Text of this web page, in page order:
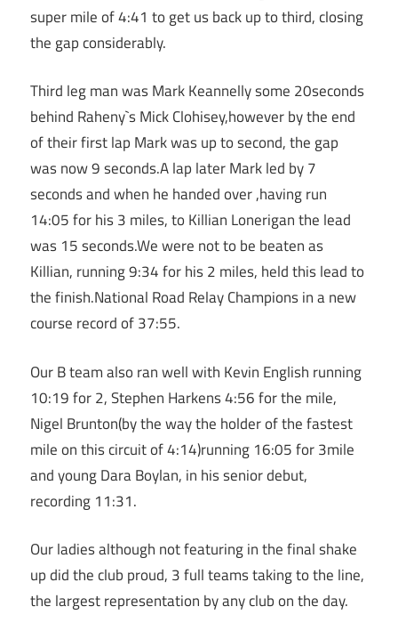
super mile of 4:41 to get us back up to third, closing
the gap considerably.
Third leg man was Mark Keannelly some 20seconds
behind Raheny`s Mick Clohisey,however by the end
of their first lap Mark was up to second, the gap
was now 9 seconds.A lap later Mark led by 7
seconds and when he handed over ,having run
14:05 for his 3 miles, to Killian Lonerigan the lead
was 15 seconds.We were not to be beaten as
Killian, running 9:34 for his 2 miles, held this lead to
the finish.National Road Relay Champions in a new
course record of 37:55.
Our B team also ran well with Kevin English running
10:19 for 2, Stephen Harkens 4:56 for the mile,
Nigel Brunton(by the way the holder of the fastest
mile on this circuit of 4:14)running 16:05 for 3mile
and young Dara Boylan, in his senior debut,
recording 11:31.
Our ladies although not featuring in the final shake
up did the club proud, 3 full teams taking to the line,
the largest representation by any club on the day.